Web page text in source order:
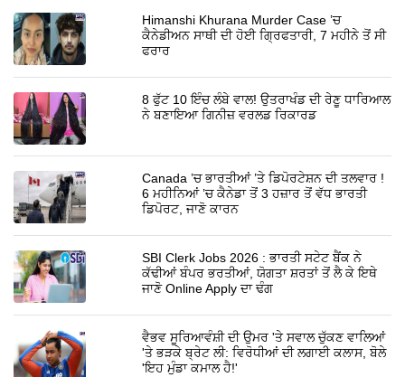
Himanshi Khurana Murder Case ’ਚ
ਕੈਨੇਡੀਅਨ ਸਾਥੀ ਦੀ ਹੋਈ ਗ੍ਰਿਫਤਾਰੀ, 7 ਮਹੀਨੇ ਤੋਂ ਸੀ
ਫਰਾਰ
8 ਫੁੱਟ 10 ਇੰਚ ਲੰਬੇ ਵਾਲ! ਉਤਰਾਖੰਡ ਦੀ ਰੇਣੂ ਧਾਰਿਆਲ
ਨੇ ਬਣਾਇਆ ਗਿਨੀਜ਼ ਵਰਲਡ ਰਿਕਾਰਡ
Canada ’ਚ ਭਾਰਤੀਆਂ ’ਤੇ ਡਿਪੋਰਟੇਸ਼ਨ ਦੀ ਤਲਵਾਰ !
6 ਮਹੀਨਿਆਂ ’ਚ ਕੈਨੇਡਾ ਤੋਂ 3 ਹਜ਼ਾਰ ਤੋਂ ਵੱਧ ਭਾਰਤੀ
ਡਿਪੋਰਟ, ਜਾਣੋ ਕਾਰਨ
SBI Clerk Jobs 2026 : ਭਾਰਤੀ ਸਟੇਟ ਬੈਂਕ ਨੇ
ਕੱਢੀਆਂ ਬੰਪਰ ਭਰਤੀਆਂ, ਯੋਗਤਾ ਸ਼ਰਤਾਂ ਤੋਂ ਲੈ ਕੇ ਇਥੇ
ਜਾਣੋ Online Apply ਦਾ ਢੰਗ
ਵੈਭਵ ਸੂਰਿਆਵੰਸ਼ੀ ਦੀ ਉਮਰ 'ਤੇ ਸਵਾਲ ਚੁੱਕਣ ਵਾਲਿਆਂ
'ਤੇ ਭੜਕੇ ਬ੍ਰੇਟ ਲੀ: ਵਿਰੋਧੀਆਂ ਦੀ ਲਗਾਈ ਕਲਾਸ, ਬੋਲੇ
'ਇਹ ਮੁੰਡਾ ਕਮਾਲ ਹੈ!'